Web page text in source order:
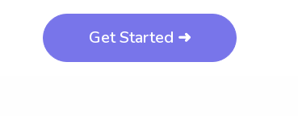
Get Started ➜